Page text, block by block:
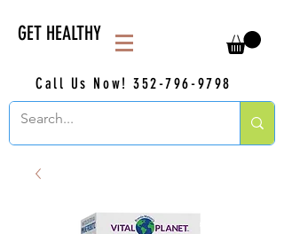
GET HEALTHY
Call Us Now!352-796-9798